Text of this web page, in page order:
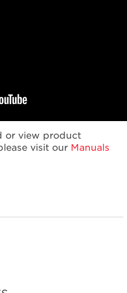
or view product
visit our Manuals